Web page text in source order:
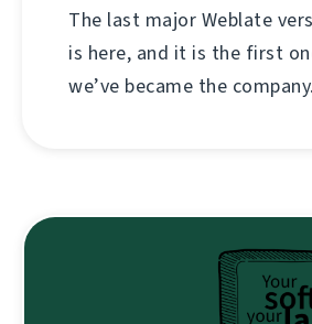
The last major Weblate
is here, and it is the first
we’ve became the company.